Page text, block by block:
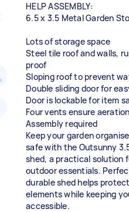
HELP ASSEMBLY:
6.5 x 3.5 Metal Garden
Lots of storage space
Steel tile roof and walls,
proof
Sloping roof to prevent
Double sliding door for
Door is lockable for item
Four vents ensure
Assembly required
Keep your garden
safe with the Outsunny
shed, a practical solution
outdoor essentials.
durable shed helps
elements while keeping
accessible.